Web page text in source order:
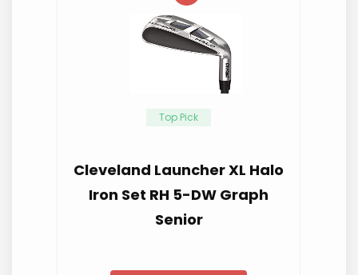
Top Pick
Cleveland Launcher XL Halo
Iron Set RH 5-DW Graph
Senior